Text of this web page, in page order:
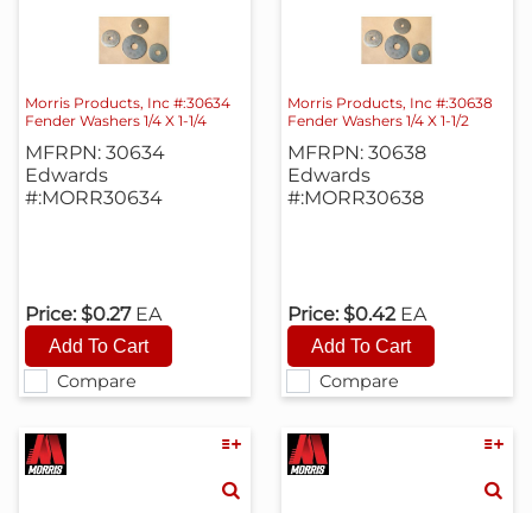
Compare
Morris Products, Inc #:30634
Fender Washers 1/4 X 1-1/4
MFRPN: 30634
Edwards
#:MORR30634
Price: $0.27 EA
Compare
Morris Products, Inc #:30638
Fender Washers 1/4 X 1-1/2
MFRPN: 30638
Edwards
#:MORR30638
Price: $0.42 EA